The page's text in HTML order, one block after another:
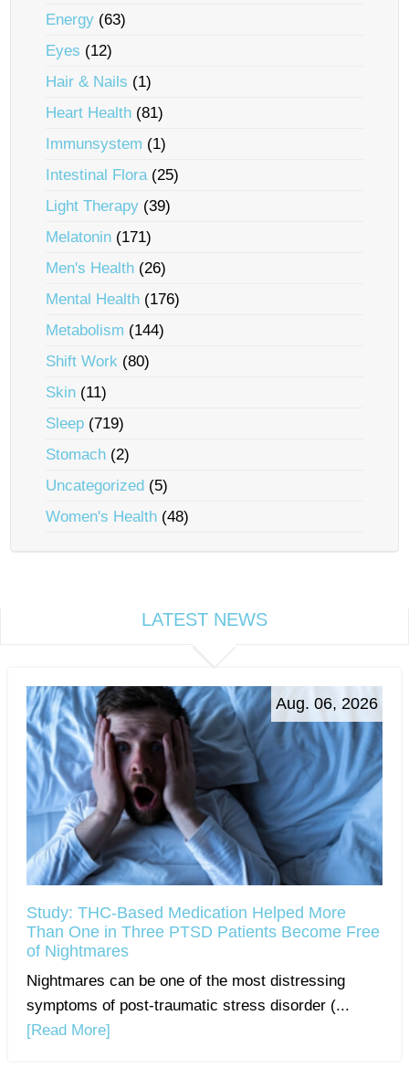
Energy (63)
Eyes (12)
Hair & Nails (1)
Heart Health (81)
Immunsystem (1)
Intestinal Flora(25)
Light Therapy (39)
Melatonin (171)
Men's Health (26)
Mental Health (176)
Metabolism (144)
Shift Work (80)
Skin (11)
Sleep (719)
Stomach (2)
Uncategorized (5)
Women's Health (48)
LATEST NEWS
Aug. 06, 2026
Study: THC-Based Medication Helped More
Than One in Three PTSD Patients Become Free
of Nightmares
Nightmares can be one of the most distressing
symptoms of post-traumatic stress disorder (...
[Read More]